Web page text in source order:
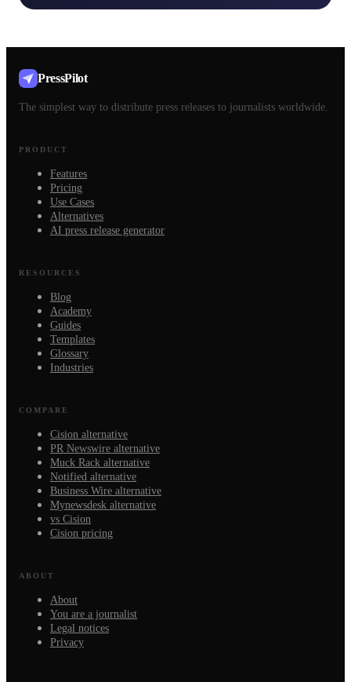
PressPilot
The simplest way to distribute press releases to journalists worldwide.
PRODUCT
Features
Pricing
Use Cases
Alternatives
AI press release generator
RESOURCES
Blog
Academy
Guides
Templates
Glossary
Industries
COMPARE
Cision alternative
PR Newswire alternative
Muck Rack alternative
Notified alternative
Business Wire alternative
Mynewsdesk alternative
vs Cision
Cision pricing
ABOUT
About
You are a journalist
Legal notices
Privacy